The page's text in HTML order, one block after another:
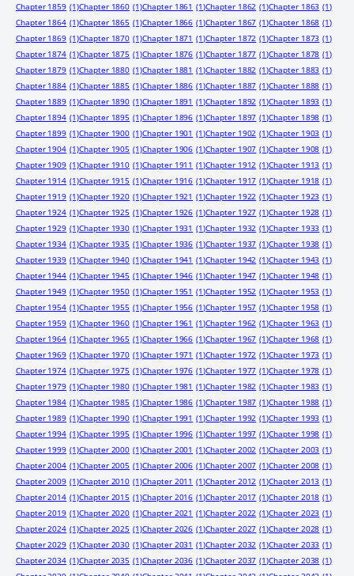
Chapter 1859 (1)Chapter 1860 (1)Chapter 1861 (1)Chapter 1862 (1)Chapter 1863 (1)
Chapter 1864 (1)Chapter 1865 (1)Chapter 1866 (1)Chapter 1867 (1)Chapter 1868 (1)
Chapter 1869 (1)Chapter 1870 (1)Chapter 1871 (1)Chapter 1872 (1)Chapter 1873 (1)
Chapter 1874 (1)Chapter 1875 (1)Chapter 1876 (1)Chapter 1877 (1)Chapter 1878 (1)
Chapter 1879 (1)Chapter 1880 (1)Chapter 1881 (1)Chapter 1882 (1)Chapter 1883 (1)
Chapter 1884 (1)Chapter 1885 (1)Chapter 1886 (1)Chapter 1887 (1)Chapter 1888 (1)
Chapter 1889 (1)Chapter 1890 (1)Chapter 1891 (1)Chapter 1892 (1)Chapter 1893 (1)
Chapter 1894 (1)Chapter 1895 (1)Chapter 1896 (1)Chapter 1897 (1)Chapter 1898 (1)
Chapter 1899 (1)Chapter 1900 (1)Chapter 1901 (1)Chapter 1902 (1)Chapter 1903 (1)
Chapter 1904 (1)Chapter 1905 (1)Chapter 1906 (1)Chapter 1907 (1)Chapter 1908 (1)
Chapter 1909 (1)Chapter 1910 (1)Chapter 1911 (1)Chapter 1912 (1)Chapter 1913 (1)
Chapter 1914 (1)Chapter 1915 (1)Chapter 1916 (1)Chapter 1917 (1)Chapter 1918 (1)
Chapter 1919 (1)Chapter 1920 (1)Chapter 1921 (1)Chapter 1922 (1)Chapter 1923 (1)
Chapter 1924 (1)Chapter 1925 (1)Chapter 1926 (1)Chapter 1927 (1)Chapter 1928 (1)
Chapter 1929 (1)Chapter 1930 (1)Chapter 1931 (1)Chapter 1932 (1)Chapter 1933 (1)
Chapter 1934 (1)Chapter 1935 (1)Chapter 1936 (1)Chapter 1937 (1)Chapter 1938 (1)
Chapter 1939 (1)Chapter 1940 (1)Chapter 1941 (1)Chapter 1942 (1)Chapter 1943 (1)
Chapter 1944 (1)Chapter 1945 (1)Chapter 1946 (1)Chapter 1947 (1)Chapter 1948 (1)
Chapter 1949 (1)Chapter 1950 (1)Chapter 1951 (1)Chapter 1952 (1)Chapter 1953 (1)
Chapter 1954 (1)Chapter 1955 (1)Chapter 1956 (1)Chapter 1957 (1)Chapter 1958 (1)
Chapter 1959 (1)Chapter 1960 (1)Chapter 1961 (1)Chapter 1962 (1)Chapter 1963 (1)
Chapter 1964 (1)Chapter 1965 (1)Chapter 1966 (1)Chapter 1967 (1)Chapter 1968 (1)
Chapter 1969 (1)Chapter 1970 (1)Chapter 1971 (1)Chapter 1972 (1)Chapter 1973 (1)
Chapter 1974 (1)Chapter 1975 (1)Chapter 1976 (1)Chapter 1977 (1)Chapter 1978 (1)
Chapter 1979 (1)Chapter 1980 (1)Chapter 1981 (1)Chapter 1982 (1)Chapter 1983 (1)
Chapter 1984 (1)Chapter 1985 (1)Chapter 1986 (1)Chapter 1987 (1)Chapter 1988 (1)
Chapter 1989 (1)Chapter 1990 (1)Chapter 1991 (1)Chapter 1992 (1)Chapter 1993 (1)
Chapter 1994 (1)Chapter 1995 (1)Chapter 1996 (1)Chapter 1997 (1)Chapter 1998 (1)
Chapter 1999 (1)Chapter 2000 (1)Chapter 2001 (1)Chapter 2002 (1)Chapter 2003 (1)
Chapter 2004 (1)Chapter 2005 (1)Chapter 2006 (1)Chapter 2007 (1)Chapter 2008 (1)
Chapter 2009 (1)Chapter 2010 (1)Chapter 2011 (1)Chapter 2012 (1)Chapter 2013 (1)
Chapter 2014 (1)Chapter 2015 (1)Chapter 2016 (1)Chapter 2017 (1)Chapter 2018 (1)
Chapter 2019 (1)Chapter 2020 (1)Chapter 2021 (1)Chapter 2022 (1)Chapter 2023 (1)
Chapter 2024 (1)Chapter 2025 (1)Chapter 2026 (1)Chapter 2027 (1)Chapter 2028 (1)
Chapter 2029 (1)Chapter 2030 (1)Chapter 2031 (1)Chapter 2032 (1)Chapter 2033 (1)
Chapter 2034 (1)Chapter 2035 (1)Chapter 2036 (1)Chapter 2037 (1)Chapter 2038 (1)